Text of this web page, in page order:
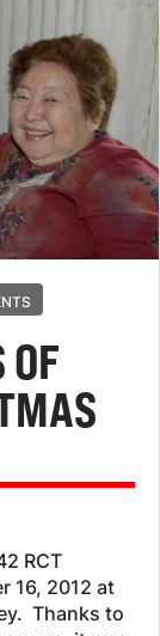
RCT
16, 2012 at
Thanks to